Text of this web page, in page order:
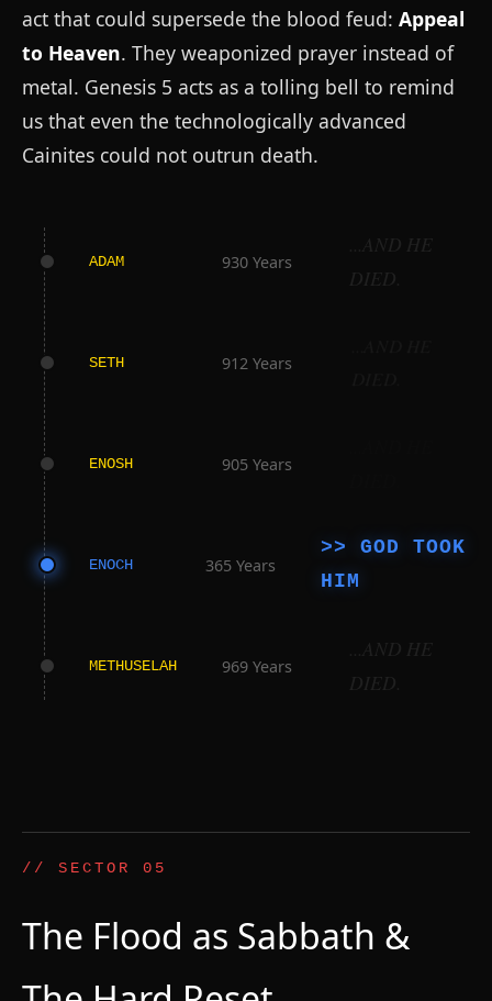
act that could supersede the blood feud: Appeal
to Heaven. They weaponized prayer instead of
metal. Genesis 5 acts as a tolling bell to remind
us that even the technologically advanced
Cainites could not outrun death.
ADAM 930 Years
SETH 912 Years
ENOSH 905 Years
ENOCH 365 Years
>> GOD TOOK
HIM
METHUSELAH 969 Years
// SECTOR 05
The Flood as Sabbath &